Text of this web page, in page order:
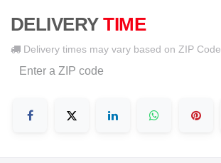
DELIVERY TIME
Delivery times may vary based on ZIP Code